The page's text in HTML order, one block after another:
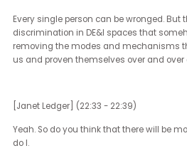
[Brian Sims] (19:54 - 22:31)
years that we've seen the modern
level in the United States. I'm
that movement was largely
began to demand from the